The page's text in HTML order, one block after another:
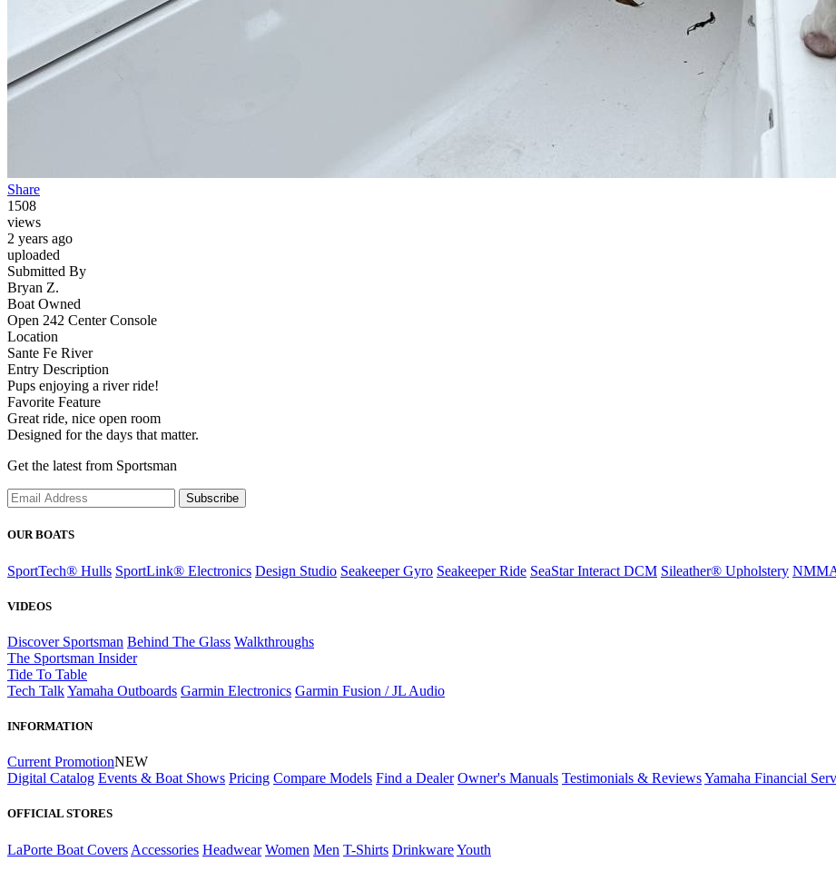
Share
1508
views
2 years ago
uploaded
Submitted By
Bryan Z.
Boat Owned
Open 242 Center Console
Location
Sante Fe River
Entry Description
Pups enjoying a river ride!
Favorite Feature
Great ride, nice open room
Designed for the days that matter.
Get the latest from Sportsman
Subscribe
OUR BOATS
SportTech® Hulls SportLink® Electronics Design Studio Seakeeper Gyro Seakeeper Ride SeaStar Interact DCM Sileather® Upholstery
VIDEOS
Discover Sportsman Behind The Glass Walkthroughs
The Sportsman Insider
Tide To Table
Tech TalkYamaha Outboards Garmin Electronics Garmin Fusion / JL Audio
INFORMATION
Current PromotionNEW
Digital Catalog Events & Boat Shows Pricing Compare Models Find a Dealer Owner's Manuals Testimonials & ReviewsYamaha Financial
OFFICIAL STORES
LaPorte Boat Covers Accessories Headwear Women Men T-Shirts DrinkwareYouth